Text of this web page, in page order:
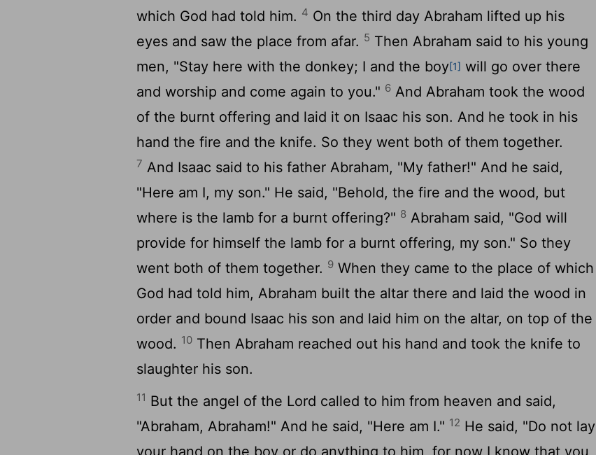
which God had told him. 4 On the third day Abraham lifted up his
eyes and saw the place from afar. 5 Then Abraham said to his young
men, "Stay here with the donkey; I and the boy[1] will go over there
and worship and come again to you." 6 And Abraham took the wood
of the burnt offering and laid it on Isaac his son. And he took in his
hand the fire and the knife. So they went both of them together.
7 And Isaac said to his father Abraham, "My father!" And he said,
"Here am I, my son." He said, "Behold, the fire and the wood, but
where is the lamb for a burnt offering?" 8 Abraham said, "God will
provide for himself the lamb for a burnt offering, my son." So they
went both of them together. 9 When they came to the place of which
God had told him, Abraham built the altar there and laid the wood in
order and bound Isaac his son and laid him on the altar, on top of the
wood. 10 Then Abraham reached out his hand and took the knife to
slaughter his son.
11 But the angel of the Lord called to him from heaven and said,
"Abraham, Abraham!" And he said, "Here am I." 12 He said, "Do not lay
your hand on the boy or do anything to him, for now I know that you